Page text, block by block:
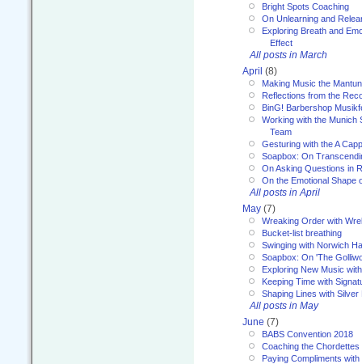
Bright Spots Coaching
On Unlearning and
Exploring Breath and
Effect
All posts in March
April (8)
Making Music the
Reflections from the
BinG! Barbershop
Working with the Munich
Team
Gesturing with the A
Soapbox: On
On Asking Questions in
On the Emotional Shape
All posts in April
May (7)
Wreaking Order with
Bucket-list breathing
Swinging with Norwich
Soapbox: On 'The
Exploring New Music
Keeping Time with
Shaping Lines with Silver
All posts in May
June (7)
BABS Convention 2018
Coaching the Chordettes
Paying Compliments